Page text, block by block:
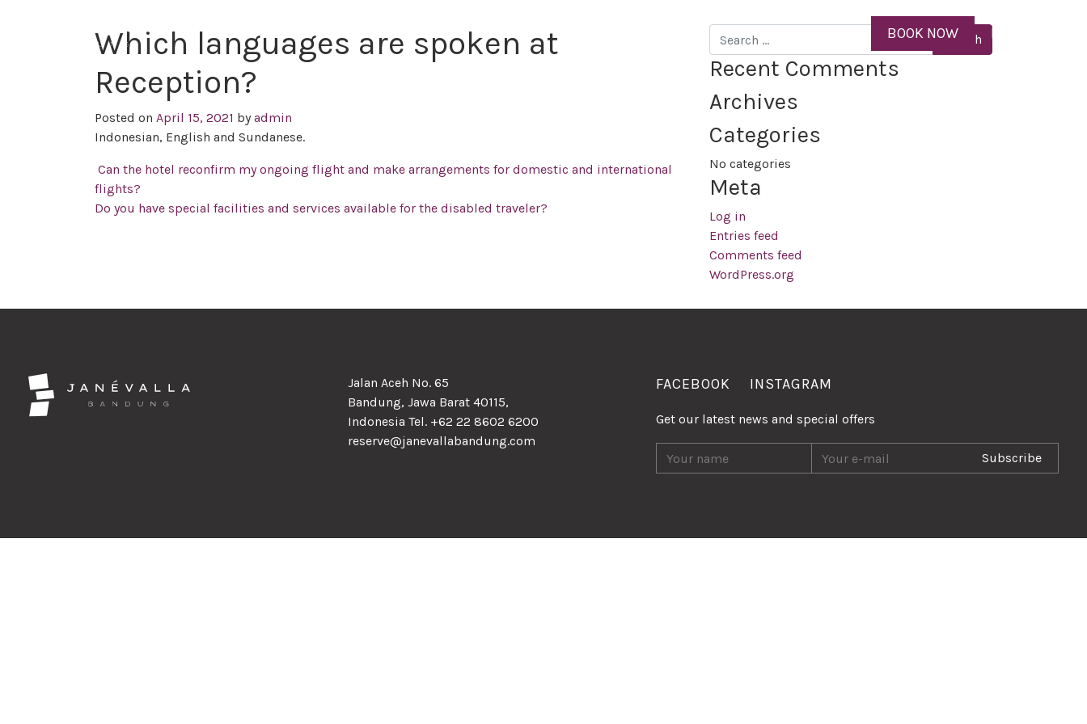
BOOK NOW MENU
Which languages are spoken at
Reception?
Posted on April 15, 2021 byadmin
Indonesian, English and Sundanese.
Post navigation
Can the hotel reconfirm my ongoing flight and make arrangements for domestic and international
flights?
Do you have special facilities and services available for the disabled traveler?
Search
Recent Comments
Archives
Categories
No categories
Meta
Log in
Entries feed
Comments feed
WordPress.org
Jalan Aceh No. 65
Bandung, Jawa Barat 40115,
Indonesia Tel. +62 22 8602 6200
reserve@janevallabandung.com
FACEBOOK INSTAGRAM
Get our latest news and special offers
Subscribe